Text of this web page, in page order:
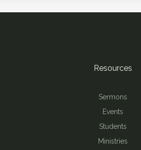
Resources
Sermons
Events
Students
Ministries